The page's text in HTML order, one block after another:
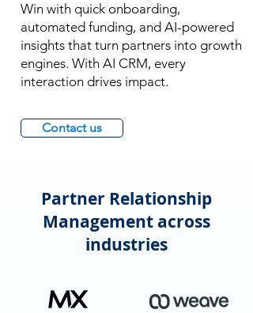
Win with quick onboarding,
automated funding, and AI-powered
insights that turn partners into growth
engines. With AI CRM, every
interaction drives impact.
Contact us
Partner Relationship
Management across
industries